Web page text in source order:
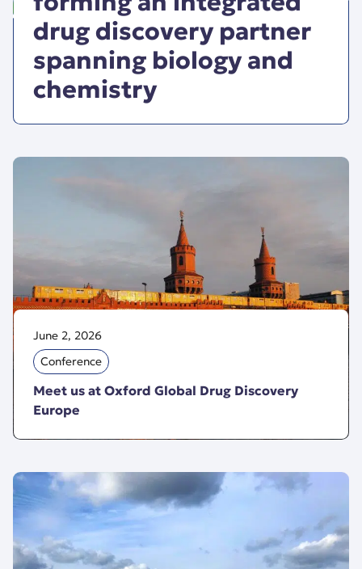
drug discovery partner
spanning biology and
chemistry
June 2, 2026
Conference
Meet us at Oxford Global Drug Discovery
Europe